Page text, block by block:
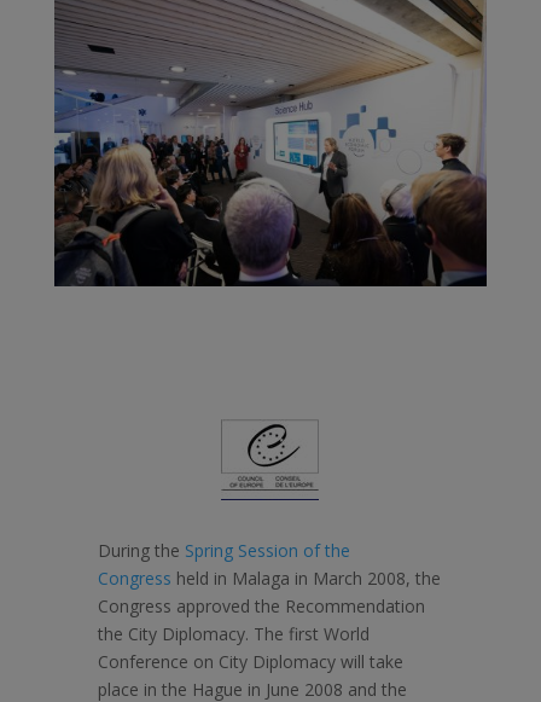
During the Spring Session of the
Congress held in Malaga in March 2008, the
Congress approved the Recommendation
the City Diplomacy. The first World
Conference on City Diplomacy will take
place in the Hague in June 2008 and the